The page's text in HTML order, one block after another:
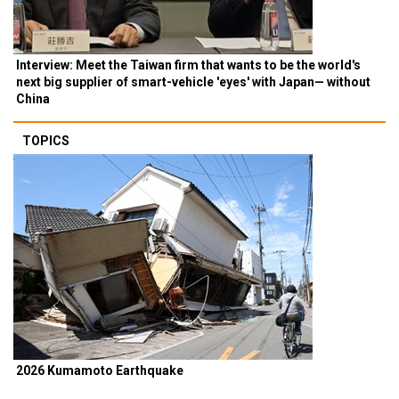
Interview: Meet the Taiwan firm that wants to be the world's
next big supplier of smart-vehicle 'eyes' with Japan— without
China
TOPICS
2026 Kumamoto Earthquake